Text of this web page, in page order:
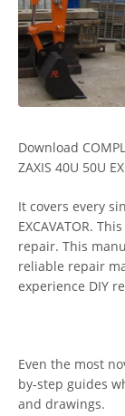
Download
ZAXIS 40U 50U
It covers every
EXCAVATOR.
repair. This
reliable repair
experience DIY
Even the most
by-step guides
and drawings.